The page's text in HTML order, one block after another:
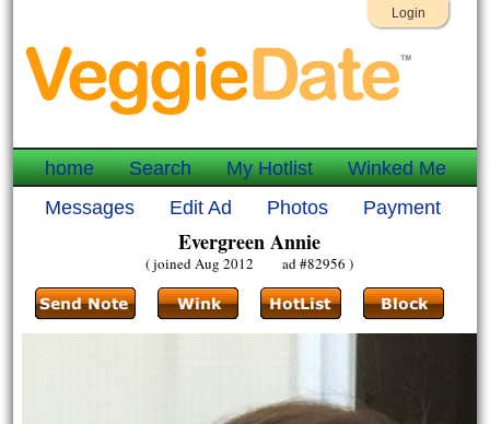
Login
home Search My Hotlist
Winked Me
Messages
Edit Ad Photos Payment
Evergreen Annie
( joined Aug 2012 ad #82956 )